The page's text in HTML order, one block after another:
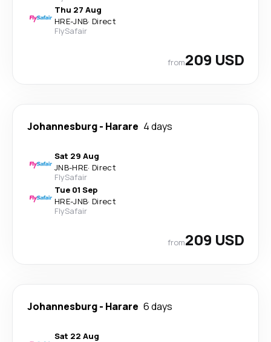
Thu 27 Aug
HRE-JNB· Direct
FlySafair
from209 USD
Johannesburg- Harare 4 days
Sat 29 Aug
JNB-HRE· Direct
FlySafair
Tue 01 Sep
HRE-JNB· Direct
FlySafair
from209 USD
Johannesburg- Harare 6 days
Sat 22 Aug